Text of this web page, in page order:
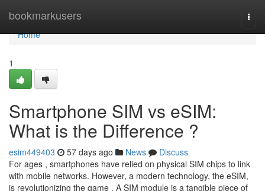
bookmarkusers
Home
Home
1
Smartphone SIM vs eSIM:
What is the Difference ?
esim449403 57 days ago News
Discuss
For ages , smartphones have relied on physical SIM chips to link
with mobile networks. However, a modern technology, the eSIM,
is revolutionizing the game . A SIM module is a tangible piece of